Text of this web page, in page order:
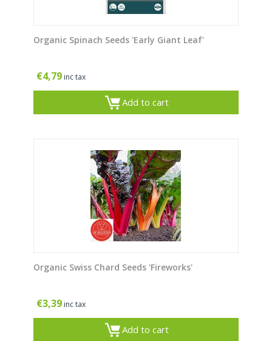
Organic Spinach Seeds 'Early Giant Leaf'
€4,79 inc tax
Add to cart
Organic Swiss Chard Seeds 'Fireworks'
€3,39 inc tax
Add to cart